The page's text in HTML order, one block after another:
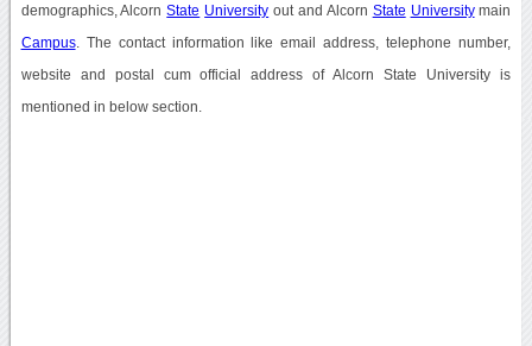
demographics, AlcornState University out and Alcorn State Universitymain
Campus. The contact information like email address, telephone number,
website and postal cum official address of Alcorn State University is
mentioned in below section.